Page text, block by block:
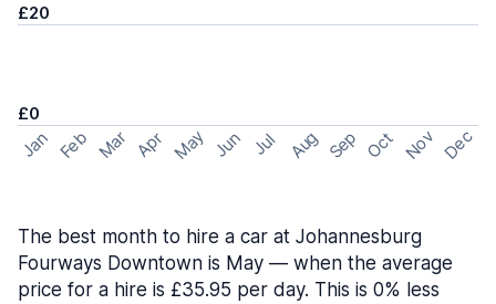
£20
£0
Jan Feb Mar Apr May Jun Jul Aug Sep Oct Nov Dec
The best month to hire a car at Johannesburg
Fourways Downtown is May — when the average
price for a hire is £35.95 per day. This is 0% less